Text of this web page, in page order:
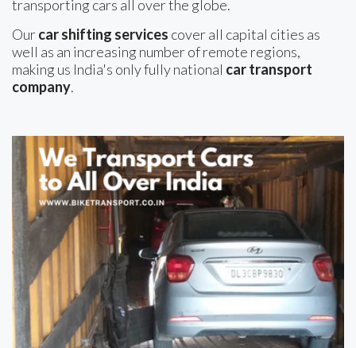
transporting cars all over the globe.
Ourcar shifting services cover all capital cities as
well as an increasing number of remote regions,
making us India's only fully national car transport
company.